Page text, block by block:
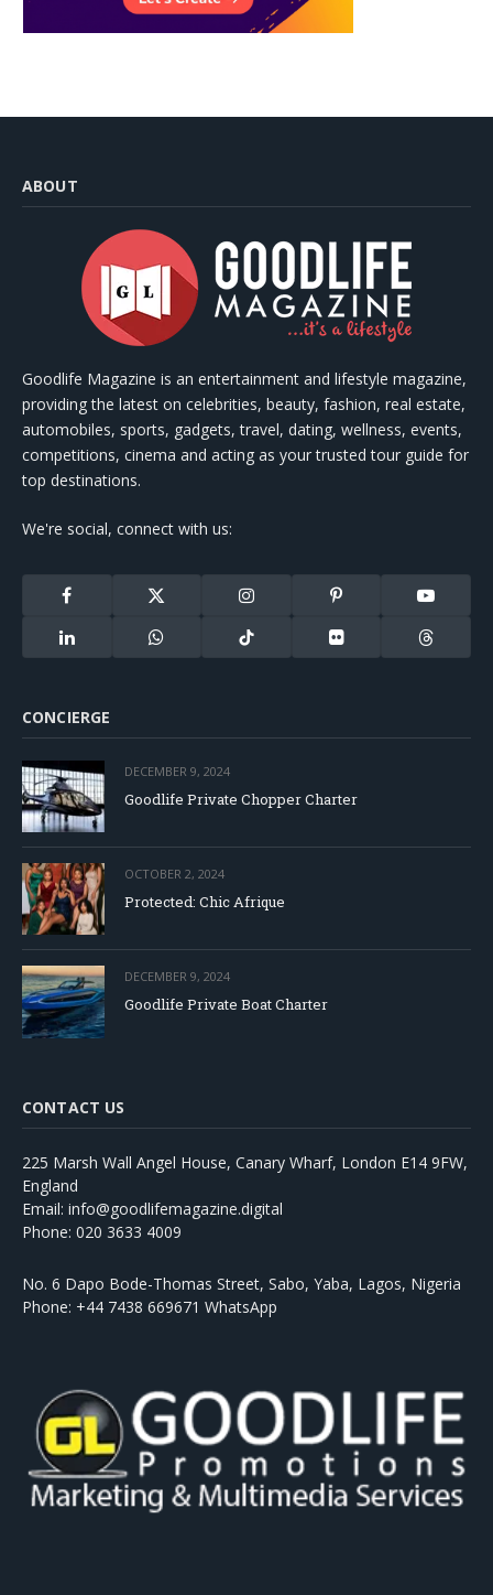
ABOUT
Goodlife Magazine is an entertainment and lifestyle magazine,
providing the latest on celebrities, beauty, fashion, real estate,
automobiles, sports, gadgets, travel, dating, wellness, events,
competitions, cinema and acting as your trusted tour guide for
top destinations.
We're social, connect with us:
Facebook
X
Instagram Pinterest YouTube
LinkedIn WhatsApp TikTok Flickr Threads
CONCIERGE
DECEMBER 9, 2024
Goodlife Private Chopper Charter
OCTOBER 2, 2024
Protected: Chic Afrique
DECEMBER 9, 2024
Goodlife Private Boat Charter
CONTACT US
225 Marsh Wall Angel House, Canary Wharf, London E14 9FW,
England
Email: info@goodlifemagazine.digital
Phone: 020 3633 4009
No. 6 Dapo Bode-Thomas Street, Sabo, Yaba, Lagos, Nigeria
Phone: +44 7438 669671 WhatsApp